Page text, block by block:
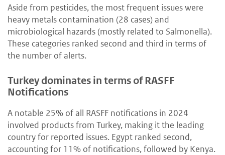
Aside from pesticides, the most frequent issues were
heavy metals contamination (28 cases) and
microbiological hazards (mostly related to Salmonella).
These categories ranked second and third in terms of
the number of alerts.
Turkey dominates in terms of RASFF
Notifications
A notable 25% of all RASFF notifications in 2024
involved products from Turkey, making it the leading
country for reported issues. Egypt ranked second,
accounting for 11% of notifications, followed by Kenya.